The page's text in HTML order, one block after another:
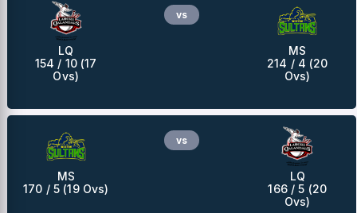
LQ
154 / 10 (17
Ovs)
vs
MS
214 / 4 (20
Ovs)
MS
170 / 5 (19 Ovs)
vs
LQ
166 / 5 (20
Ovs)